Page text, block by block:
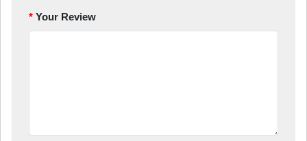
Your Review